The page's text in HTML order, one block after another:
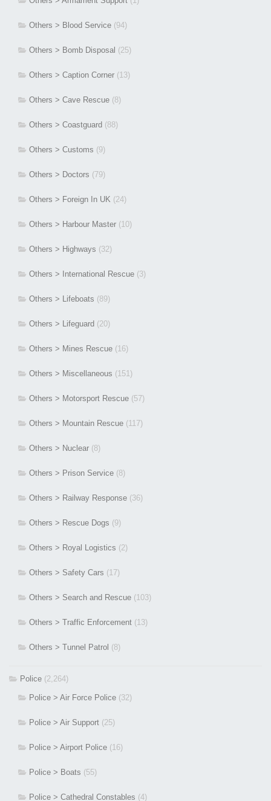
Others > Blood Service (94)
Others > Bomb Disposal (25)
Others > Caption Corner (13)
Others > Cave Rescue (8)
Others > Coastguard (88)
Others > Customs (9)
Others > Doctors (79)
Others > Foreign In UK (24)
Others > Harbour Master (10)
Others > Highways (32)
Others > International Rescue (3)
Others > Lifeboats (89)
Others > Lifeguard (20)
Others > Mines Rescue (16)
Others > Miscellaneous (151)
Others > Motorsport Rescue (57)
Others > Mountain Rescue (117)
Others > Nuclear (8)
Others > Prison Service (8)
Others > Railway Response (36)
Others > Rescue Dogs (9)
Others > Royal Logistics (2)
Others > Safety Cars (17)
Others > Search and Rescue (103)
Others > Traffic Enforcement (13)
Others > Tunnel Patrol (8)
Police (2,264)
Police > Air Force Police (32)
Police > Air Support (25)
Police > Airport Police (16)
Police > Boats (55)
Police > Cathedral Constables (4)